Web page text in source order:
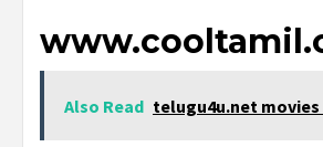
Also Read telugu4u.net movies